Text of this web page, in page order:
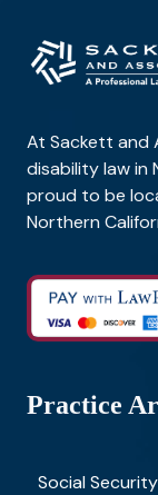
At Sackett and
disability law in
proud to be
Northern
Practice
Social